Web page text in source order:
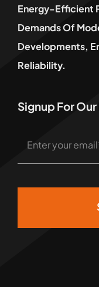
Energy-Efficient
Demands Of
Developments,
Reliability.
Signup For